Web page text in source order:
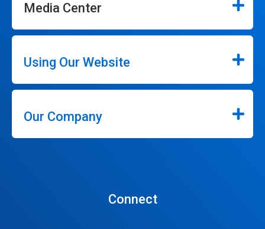
Media Center
Using Our Website
Our Company
Connect